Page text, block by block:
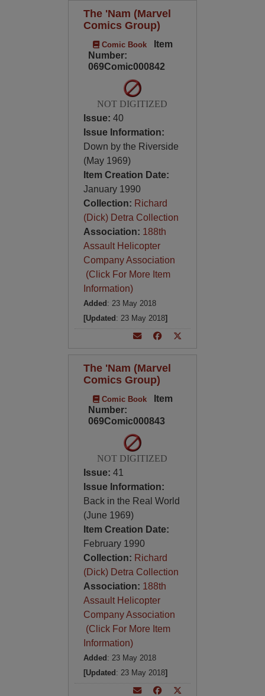
The 'Nam (Marvel
Comics Group)
Comic Book
Item
Number:
069Comic000842
NOT DIGITIZED
Issue: 40
Issue Information:
Down by the Riverside
(May 1969)
Item Creation Date:
January 1990
Collection: Richard
(Dick) Detra Collection
Association: 188th
Assault Helicopter
Company Association
(Click For More Item
Information)
Added : 23 May 2018
[Updated : 23 May 2018]
The 'Nam (Marvel
Comics Group)
Comic Book
Item
Number:
069Comic000843
NOT DIGITIZED
Issue: 41
Issue Information:
Back in the Real World
(June 1969)
Item Creation Date:
February 1990
Collection: Richard
(Dick) Detra Collection
Association: 188th
Assault Helicopter
Company Association
(Click For More Item
Information)
Added : 23 May 2018
[Updated : 23 May 2018]